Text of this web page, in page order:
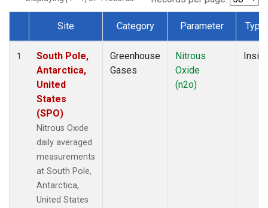
Dataset Number
Site Category Parameter Type
1
South Pole,
Antarctica,
United
States
(SPO)
Nitrous Oxide
daily averaged
measurements
at South Pole,
Antarctica,
United States
Greenhouse
Gases
Nitrous
Oxide
(n2o)
Insitu